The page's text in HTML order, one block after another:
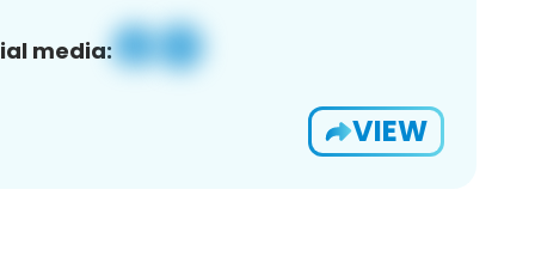
media:
VIEW